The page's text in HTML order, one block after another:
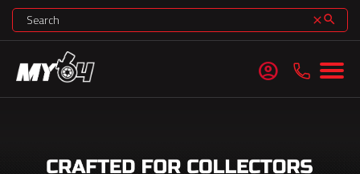
clearsearch
account_circle